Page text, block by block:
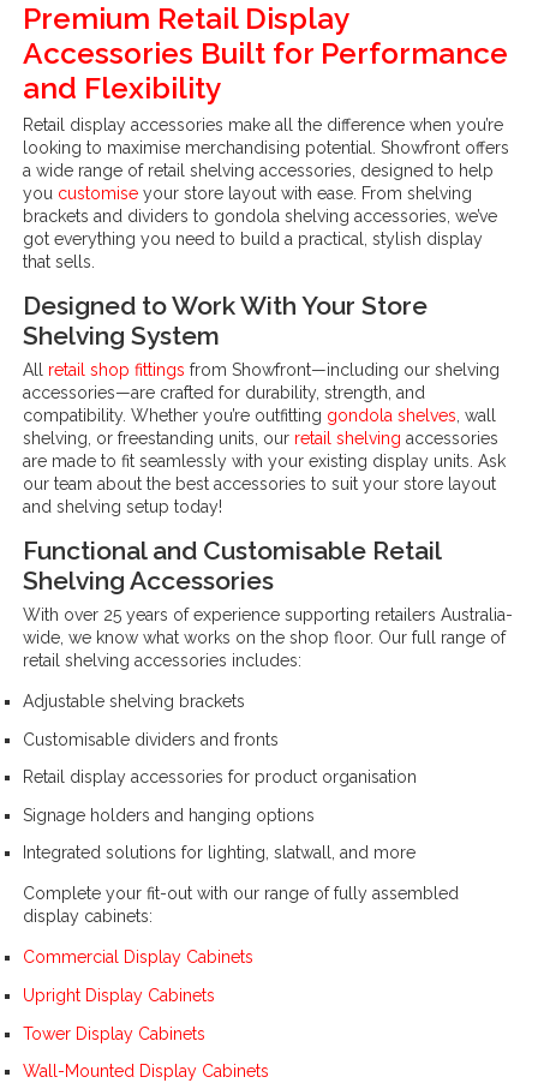
Premium Retail Display
Accessories Built for Performance
and Flexibility
Retail display accessories make all the difference when you’re
looking to maximise merchandising potential. Showfront offers
a wide range of retail shelving accessories, designed to help
you customise your store layout with ease. From shelving
brackets and dividers to gondola shelving accessories, we’ve
got everything you need to build a practical, stylish display
that sells.
Designed to Work With Your Store
Shelving System
All retail shop fittings from Showfront—including our shelving
accessories—are crafted for durability, strength, and
compatibility. Whether you’re outfitting gondola shelves , wall
shelving, or freestanding units, our retail shelving accessories
are made to fit seamlessly with your existing display units. Ask
our team about the best accessories to suit your store layout
and shelving setup today!
Functional and Customisable Retail
Shelving Accessories
With over 25 years of experience supporting retailers Australia-
wide, we know what works on the shop floor. Our full range of
retail shelving accessories includes:
Adjustable shelving brackets
Customisable dividers and fronts
Retail display accessories for product organisation
Signage holders and hanging options
Integrated solutions for lighting, slatwall, and more
Complete your fit-out with our range of fully assembled
display cabinets:
Commercial Display Cabinets
Upright Display Cabinets
Tower Display Cabinets
Wall-Mounted Display Cabinets